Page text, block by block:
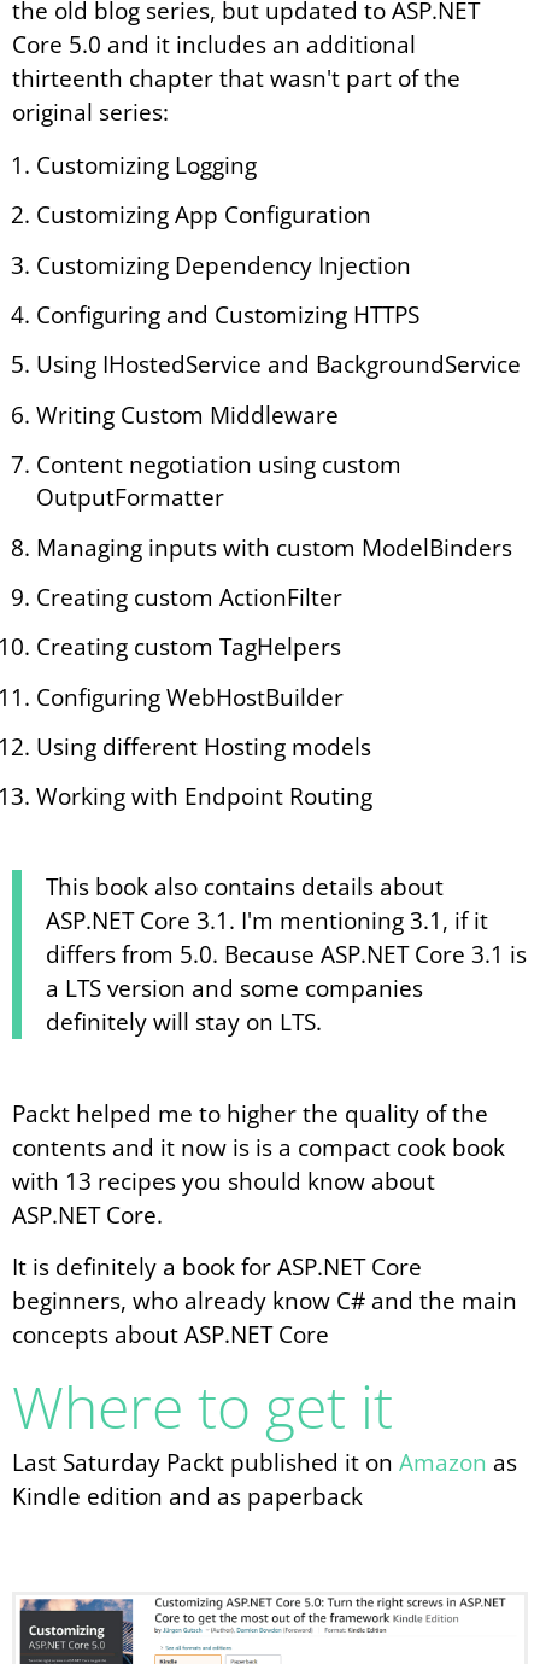
the old blog series, but updated to ASP.NET
Core 5.0 and it includes an additional
thirteenth chapter that wasn't part of the
original series:
Customizing Logging
Customizing App Configuration
Customizing Dependency Injection
Configuring and Customizing HTTPS
Using IHostedService and BackgroundService
Writing Custom Middleware
Content negotiation using custom
OutputFormatter
Managing inputs with custom ModelBinders
Creating custom ActionFilter
Creating custom TagHelpers
Configuring WebHostBuilder
Using different Hosting models
Working with Endpoint Routing
This book also contains details about
ASP.NET Core 3.1. I'm mentioning 3.1, if it
differs from 5.0. Because ASP.NET Core 3.1 is
a LTS version and some companies
definitely will stay on LTS.
Packt helped me to higher the quality of the
contents and it now is is a compact cook book
with 13 recipes you should know about
ASP.NET Core.
It is definitely a book for ASP.NET Core
beginners, who already know C# and the main
concepts about ASP.NET Core
Where to get it
Last Saturday Packt published it on Amazon as
Kindle edition and as paperback